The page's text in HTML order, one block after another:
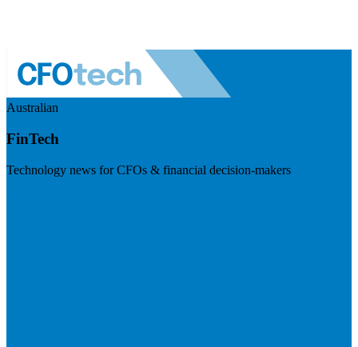
Australian
FinTech
Technology news for CFOs & financial decision-makers